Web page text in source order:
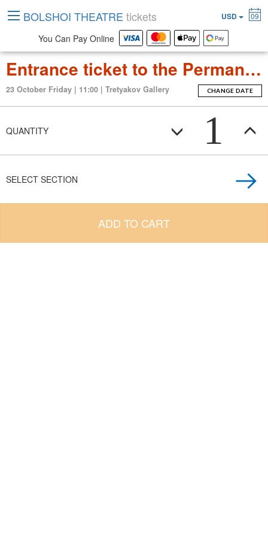
Entrance ticket to the Permanent Exposition Tretyakov Gallery
23 October Friday | 11:00 | Tretyakov Gallery CHANGE DATE
QUANTITY 1
SELECT SECTION
ADD TO CART
BOLSHOI THEATRE tickets USD 09
You Can Pay Online